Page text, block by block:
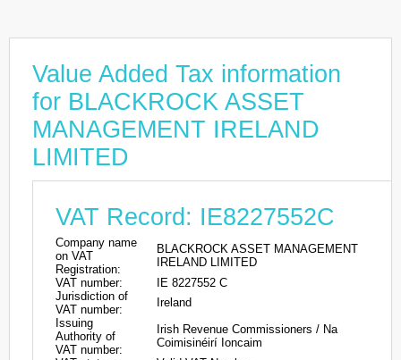
Value Added Tax information
for BLACKROCK ASSET
MANAGEMENT IRELAND
LIMITED
VAT Record: IE8227552C
Company name
on VAT
Registration:
BLACKROCK ASSET MANAGEMENT
IRELAND LIMITED
VAT number:
IE 8227552 C
Jurisdiction of
VAT number:
Ireland
Issuing
Authority of
VAT number:
Irish Revenue Commissioners / Na
Coimisinéirí Ioncaim